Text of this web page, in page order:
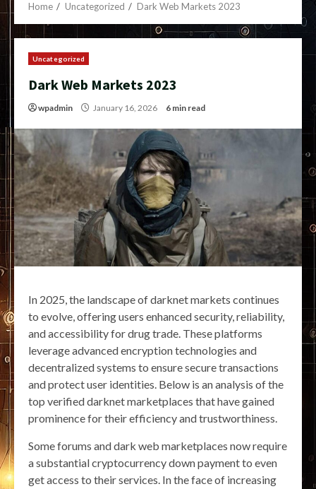
Home Uncategorized Dark Web Markets 2023
Uncategorized
Dark Web Markets 2023
wpadmin January 16, 2026 6 min read
In 2025, the landscape of darknet markets continues
to evolve, offering users enhanced security, reliability,
and accessibility for drug trade. These platforms
leverage advanced encryption technologies and
decentralized systems to ensure secure transactions
and protect user identities. Below is an analysis of the
top verified darknet marketplaces that have gained
prominence for their efficiency and trustworthiness.
Some forums and dark web marketplaces now require
a substantial cryptocurrency down payment to even
get access to their services. In the face of increasing